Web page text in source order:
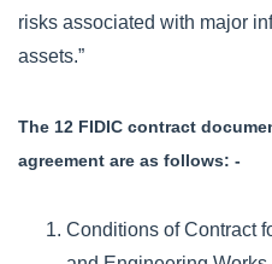
risks associated with major
assets.”
The 12 FIDIC contract
agreement are as follows: -
Conditions of Contract